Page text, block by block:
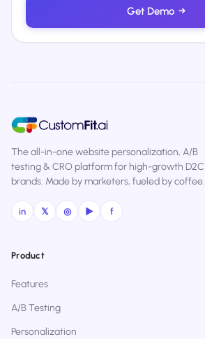
Get Demo →
The all-in-one website personalization, A/B
testing & CRO platform for high-growth D2C
brands. Made by marketers, fueled by coffee.
in 𝕏 ◎ ▶ f
Product
Features
A/B Testing
Personalization